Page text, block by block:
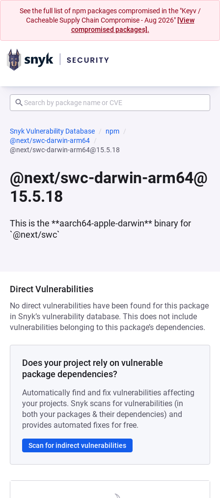
See the full list of npm packages compromised in the "Keyv /
Cacheable Supply Chain Compromise - Aug 2026" [View
compromised packages].
Snyk Vulnerability Database
npm
@next/swc-darwin-arm64
@next/swc-darwin-arm64@15.5.18
@next/swc-darwin-arm64@
15.5.18
This is the **aarch64-apple-darwin** binary for
`@next/swc`
Direct Vulnerabilities
No direct vulnerabilities have been found for this package
in Snyk’s vulnerability database. This does not include
vulnerabilities belonging to this package’s dependencies.
Does your project rely on vulnerable
package dependencies?
Automatically find and fix vulnerabilities affecting
your projects. Snyk scans for vulnerabilities (in
both your packages & their dependencies) and
provides automated fixes for free.
Scan for indirect vulnerabilities